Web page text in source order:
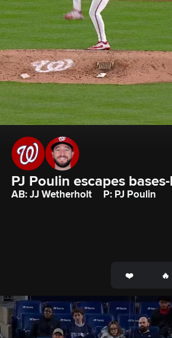
PJ Poulin escapes
AB: JJ Wetherholt P: PJ Poulin